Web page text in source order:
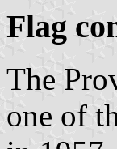
Flag
The
one of